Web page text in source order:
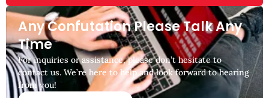
Any Confutation Please Talk Any
Time
For inquiries or assistance, please don’t hesitate to
contact us. We’re here to help and look forward to hearing
from you!